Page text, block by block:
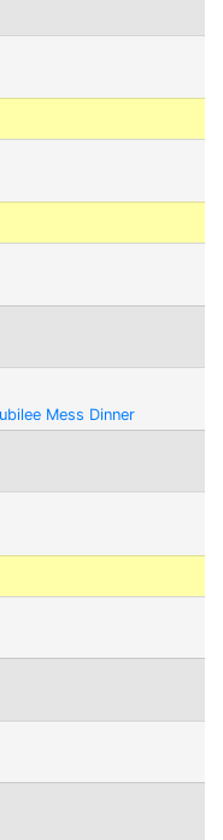
Mess Dinner